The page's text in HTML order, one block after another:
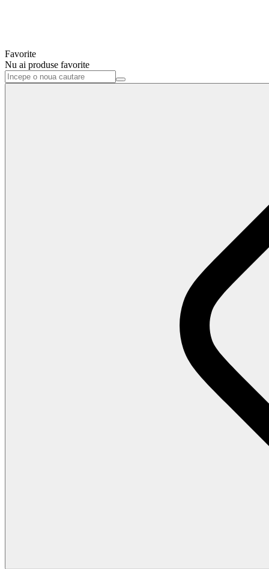
Favorite
Nu ai produse favorite